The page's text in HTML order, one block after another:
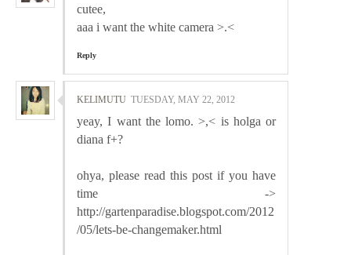
cutee,
aaa i want the white camera >.<
Reply
KELIMUTU TUESDAY, MAY 22, 2012
yeay, I want the lomo. >,< is holga or
diana f+?
ohya, please read this post if you have
time ->
http://gartenparadise.blogspot.com/2012
/05/lets-be-changemaker.html